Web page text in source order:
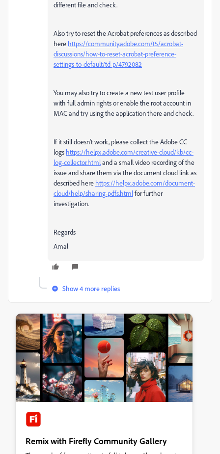
different file and check.
Also try to reset the Acrobat preferences as described
here https://community.adobe.com/t5/acrobat-
discussions/how-to-reset-acrobat-preference-
settings-to-default/td-p/4792082
You may also try to create a new test user profile
with full admin rights or enable the root account in
MAC and try using the application there and check.
If it still doesn't work, please collect the Adobe CC
logs https://helpx.adobe.com/creative-cloud/kb/cc-
log-collector.htmland a small video recording of the
issue and share them via the document cloud link as
described here https://helpx.adobe.com/document-
cloud/help/sharing-pdfs.htmlfor further
investigation.
Regards
Amal
Show 4 more replies
Remix with Firefly Community Gallery